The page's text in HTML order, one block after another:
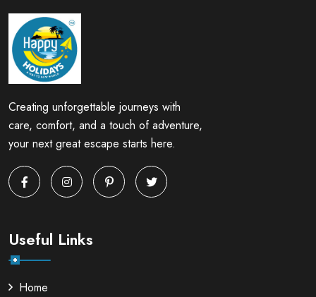
Creating unforgettable journeys with
care, comfort, and a touch of adventure,
your next great escape starts here.
Useful Links
Home